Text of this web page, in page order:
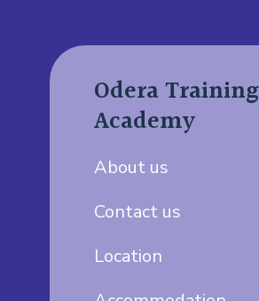
Odera Training
Academy
About us
Contact us
Location